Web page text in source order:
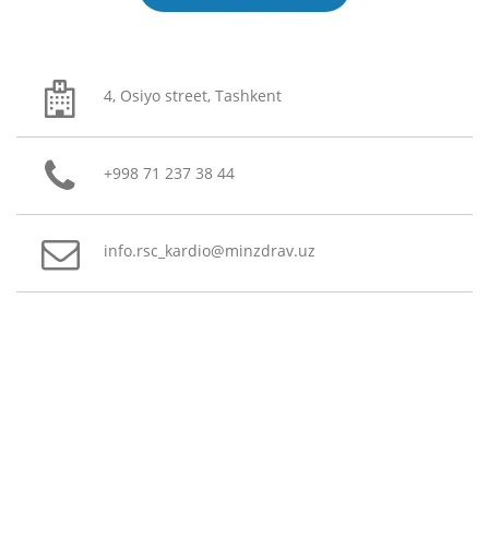
4, Osiyo street, Tashkent
+998 71 237 38 44
info.rsc_kardio@minzdrav.uz